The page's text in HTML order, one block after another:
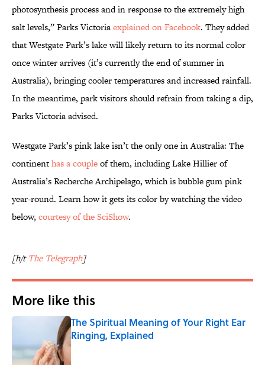
photosynthesis process and in response to the extremely high
salt levels,” Parks Victoriaexplained on Facebook. They added
that Westgate Park’s lake will likely return to its normal color
once winter arrives (it’s currently the end of summer in
Australia), bringing cooler temperatures and increased rainfall.
In the meantime, park visitors should refrain from taking a dip,
Parks Victoria advised.
Westgate Park’s pink lake isn’t the only one in Australia: The
continenthas a coupleof them, including Lake Hillier of
Australia’s Recherche Archipelago, which is bubble gum pink
year-round. Learn how it gets its color by watching the video
below, courtesy of the SciShow.
[h/tThe Telegraph]
More like this
The Spiritual Meaning of Your Right Ear
Ringing, Explained
Published by on Invalid Date